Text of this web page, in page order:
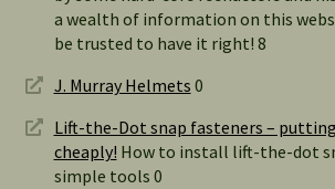
a wealth of information on this
be trusted to have it right! 8
J. Murray Helmets 0
Lift-the-Dot snap fasteners –
cheaply! How to install lift-the-dot
simple tools 0